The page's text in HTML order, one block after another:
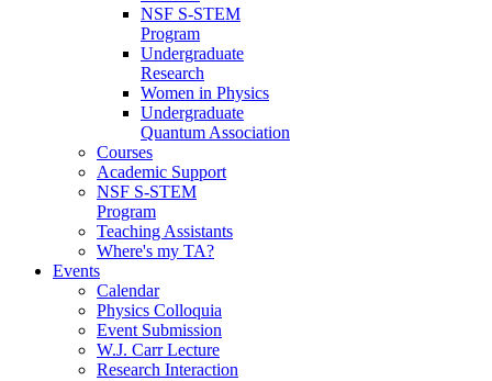
NSF S-STEM
Program
Undergraduate
Research
Women in Physics
Undergraduate
Quantum Association
Courses
Academic Support
NSF S-STEM
Program
Teaching Assistants
Where's my TA?
Events
Calendar
Physics Colloquia
Event Submission
W.J. Carr Lecture
Research Interaction